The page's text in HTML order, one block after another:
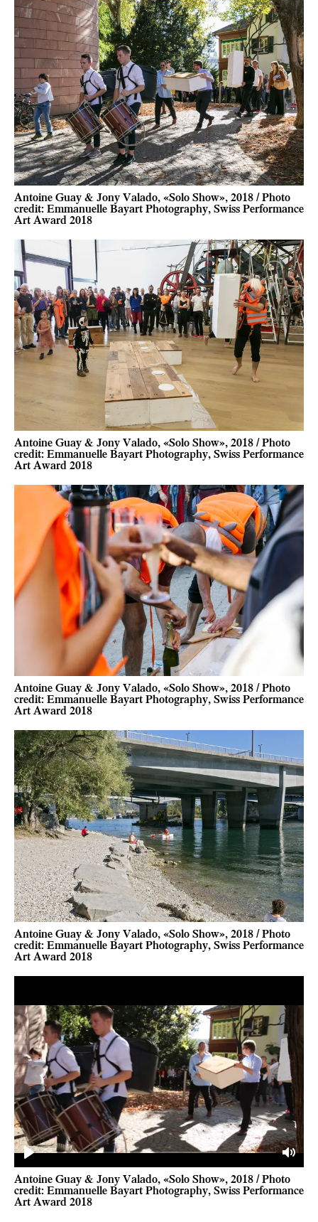
Antoine Guay & Jony Valado, «Solo Show», 2018 / Photo
credit: Emmanuelle Bayart Photography, Swiss Performance
Art Award 2018
Antoine Guay & Jony Valado, «Solo Show», 2018 / Photo
credit: Emmanuelle Bayart Photography, Swiss Performance
Art Award 2018
Antoine Guay & Jony Valado, «Solo Show», 2018 / Photo
credit: Emmanuelle Bayart Photography, Swiss Performance
Art Award 2018
Antoine Guay & Jony Valado, «Solo Show», 2018 / Photo
credit: Emmanuelle Bayart Photography, Swiss Performance
Art Award 2018
Play Mute
Antoine Guay & Jony Valado, «Solo Show», 2018 / Photo
credit: Emmanuelle Bayart Photography, Swiss Performance
Art Award 2018